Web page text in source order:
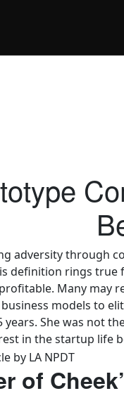
adversity through
definition rings true
Many may
models to
She was not
in the startup life
of